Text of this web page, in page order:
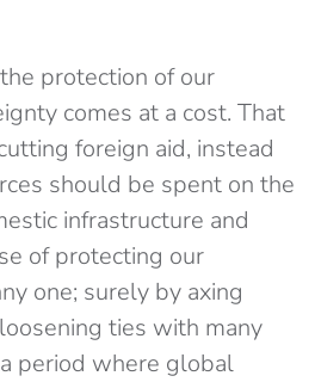
protection of our
comes at a cost. That
foreign aid, instead
should be spent on the
infrastructure and
of protecting our
one; surely by axing
ties with many
period where global